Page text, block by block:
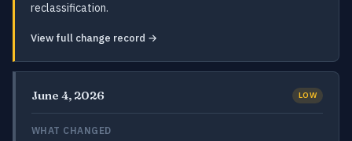
reclassification.
View full change record →
June 4, 2026 LOW
WHAT CHANGED